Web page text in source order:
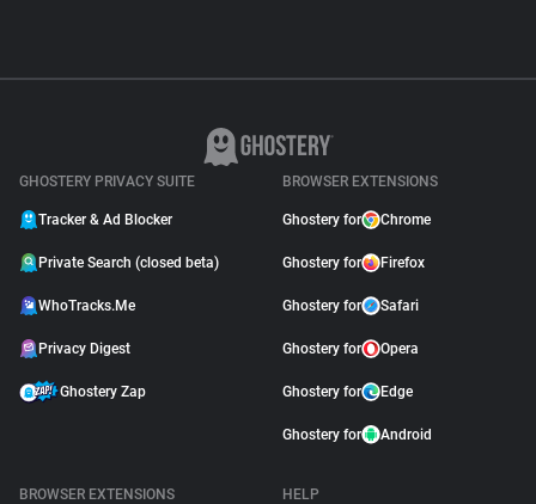
GHOSTERY PRIVACY SUITE
Tracker & Ad Blocker
Private Search (closed beta)
WhoTracks.Me
Privacy Digest
Ghostery Zap
BROWSER EXTENSIONS
Ghostery for Chrome
Ghostery for Firefox
Ghostery for Safari
Ghostery for Opera
Ghostery for Edge
Ghostery for Android
BROWSER EXTENSIONS
HELP